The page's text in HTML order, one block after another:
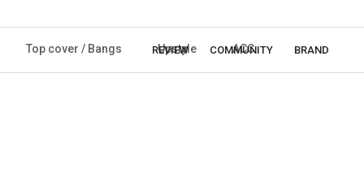
Top cover / Bangs Upstyle ACC
REVIEW COMMUNITY BRAND